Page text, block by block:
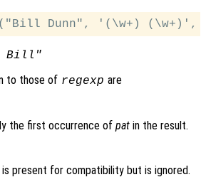
Bill"
to those of regexp are
the first occurrence of pat in the result.
present for compatibility but is ignored.